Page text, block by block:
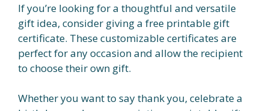
If you’re looking for a thoughtful and versatile
gift idea, consider giving a free printable gift
certificate. These customizable certificates are
perfect for any occasion and allow the recipient
to choose their own gift.
Whether you want to say thank you, celebrate a